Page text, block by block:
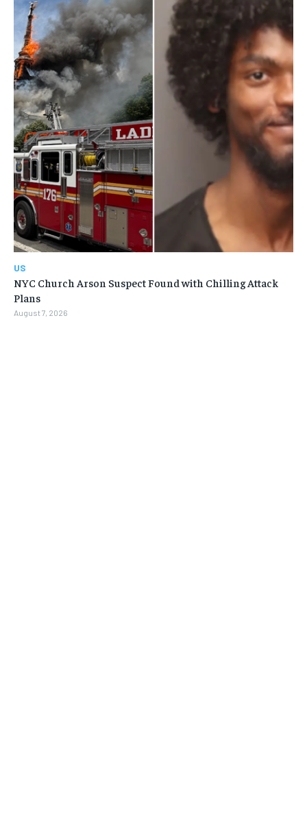
US
NYC Church Arson Suspect Found with Chilling Attack
Plans
August 7, 2026